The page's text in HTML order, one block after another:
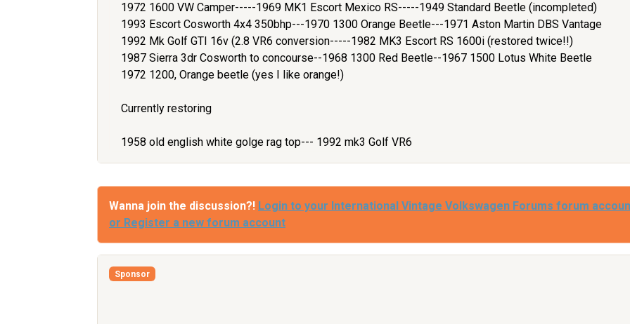
1972 1600 VW Camper-----1969 MK1 Escort Mexico RS-----1949 Standard Beetle (incompleted)
1993 Escort Cosworth 4x4 350bhp---1970 1300 Orange Beetle---1971 Aston Martin DBS Vantage
1992 Mk Golf GTI 16v (2.8 VR6 conversion-----1982 MK3 Escort RS 1600i (restored twice!!)
1987 Sierra 3dr Cosworth to concourse--1968 1300 Red Beetle--1967 1500 Lotus White Beetle
1972 1200, Orange beetle (yes I like orange!)
Currently restoring
1958 old english white golge rag top--- 1992 mk3 Golf VR6
Wanna join the discussion?! Login to your International Vintage Volkswagen Forums forum
or Register a new forum account
Sponsor